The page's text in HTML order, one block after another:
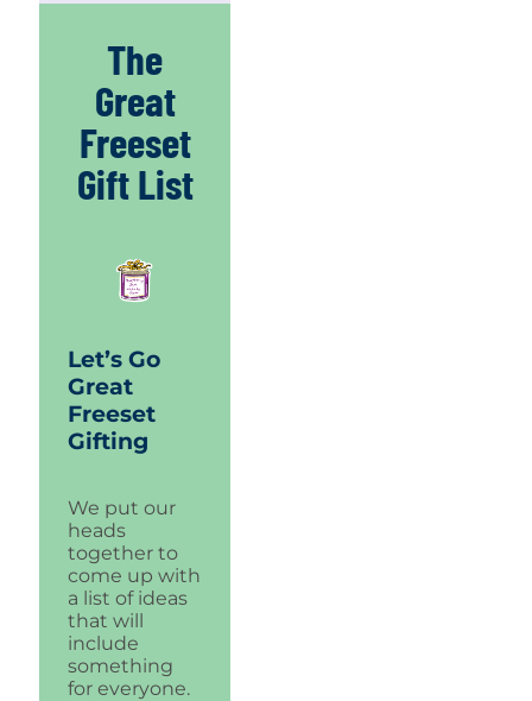
The
Great
Freeset
Gift List
Let’s Go
Great
Freeset
Gifting
We put our
heads
together to
come up with
a list of ideas
that will
include
something
for everyone.